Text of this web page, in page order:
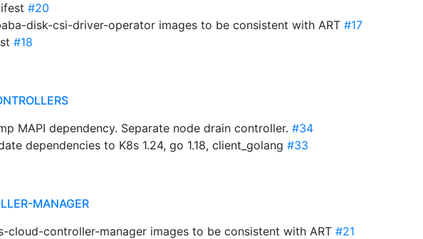
#20
disk-csi-driver-operator images to be consistent with ART #17
#18
MAPI dependency. Separate node drain controller. #34
dependencies to K8s 1.24, go 1.18, client_golang #33
MANAGER
cloud-controller-manager images to be consistent with ART #21